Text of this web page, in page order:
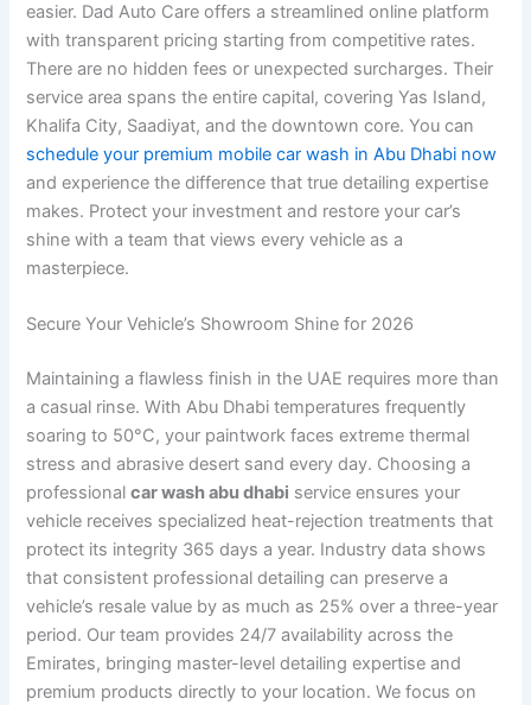
easier. Dad Auto Care offers a streamlined online platform
with transparent pricing starting from competitive rates.
There are no hidden fees or unexpected surcharges. Their
service area spans the entire capital, covering Yas Island,
Khalifa City, Saadiyat, and the downtown core. You can
schedule your premium mobile car wash in Abu Dhabi now
and experience the difference that true detailing expertise
makes. Protect your investment and restore your car’s
shine with a team that views every vehicle as a
masterpiece.
Secure Your Vehicle’s Showroom Shine for 2026
Maintaining a flawless finish in the UAE requires more than
a casual rinse. With Abu Dhabi temperatures frequently
soaring to 50°C, your paintwork faces extreme thermal
stress and abrasive desert sand every day. Choosing a
professionalcar wash abu dhabi service ensures your
vehicle receives specialized heat-rejection treatments that
protect its integrity 365 days a year. Industry data shows
that consistent professional detailing can preserve a
vehicle’s resale value by as much as 25% over a three-year
period. Our team provides 24/7 availability across the
Emirates, bringing master-level detailing expertise and
premium products directly to your location. We focus on